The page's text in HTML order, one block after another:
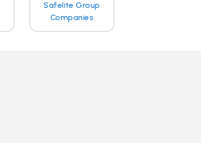
Safelite Group
Companies